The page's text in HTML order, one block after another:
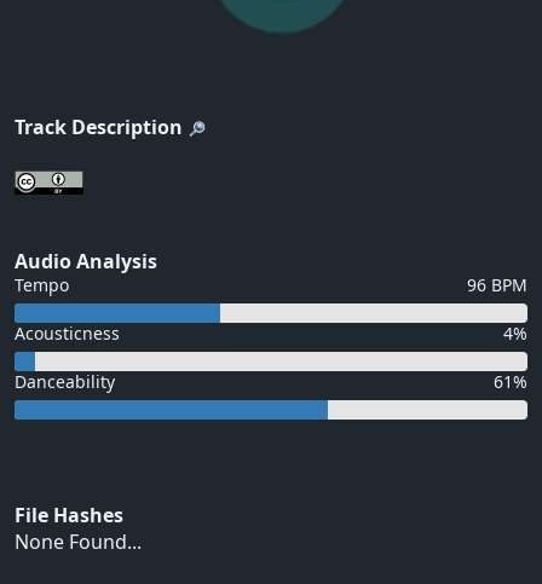
Track Description
Audio Analysis
Tempo 96 BPM
Acousticness 4%
Danceability 61%
File Hashes
None Found...